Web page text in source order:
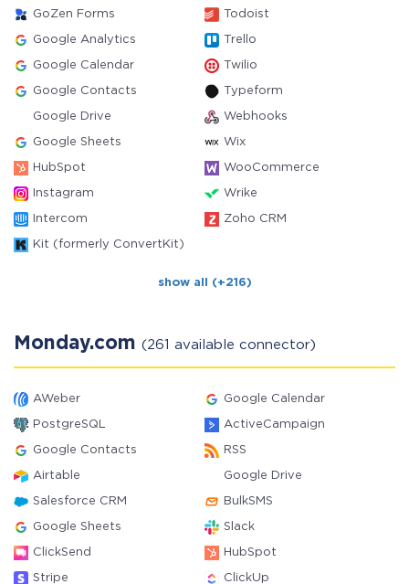
GoZen Forms Todoist
Google Analytics Trello
Google Calendar Twilio
Google Contacts Typeform
Google Drive Webhooks
Google Sheets Wix
HubSpot WooCommerce
Instagram Wrike
Intercom Zoho CRM
Kit (formerly ConvertKit)
show all (+216)
Monday.com (261 available connector)
AWeber Google Calendar
PostgreSQL ActiveCampaign
Google Contacts RSS
Airtable Google Drive
Salesforce CRM BulkSMS
Google Sheets Slack
ClickSend HubSpot
Stripe ClickUp